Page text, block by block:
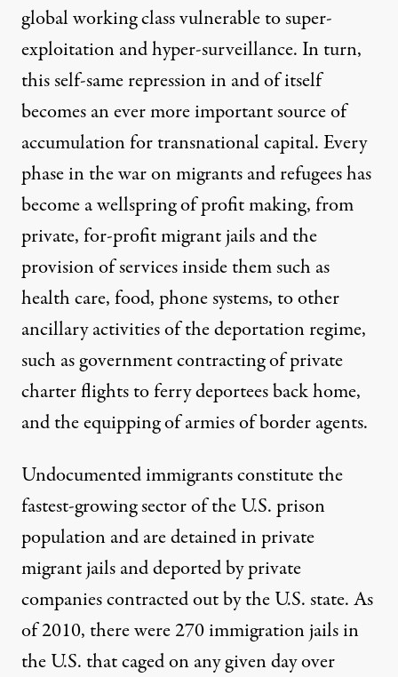
global working class vulnerable to super-
exploitation and hyper-surveillance. In turn,
this self-same repression in and of itself
becomes an ever more important source of
accumulation for transnational capital. Every
phase in the war on migrants and refugees has
become a wellspring of profit making, from
private, for-profit migrant jails and the
provision of services inside them such as
health care, food, phone systems, to other
ancillary activities of the deportation regime,
such as government contracting of private
charter flights to ferry deportees back home,
and the equipping of armies of border agents.
Undocumented immigrants constitute the
fastest-growing sector of the U.S. prison
population and are detained in private
migrant jails and deported by private
companies contracted out by the U.S. state. As
of 2010, there were270 immigration jailsin
the U.S. that caged on any given day over